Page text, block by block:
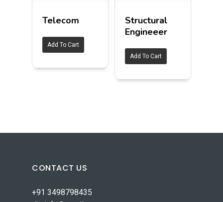
Telecom
Add To Cart
Structural
Engineeer
Add To Cart
CONTACT US
+91 3498798435